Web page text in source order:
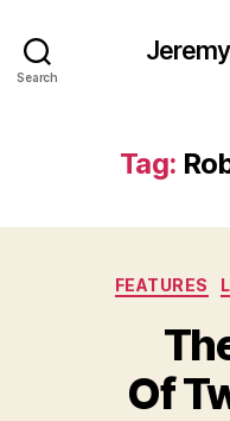
Search
Tag:
FEATURES
Of